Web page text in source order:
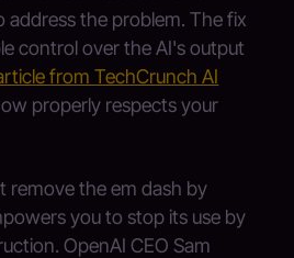
address the problem. The fix
control over the AI's output
from TechCrunch AI
properly respects your
remove the em dash by
you to stop its use by
OpenAI CEO Sam